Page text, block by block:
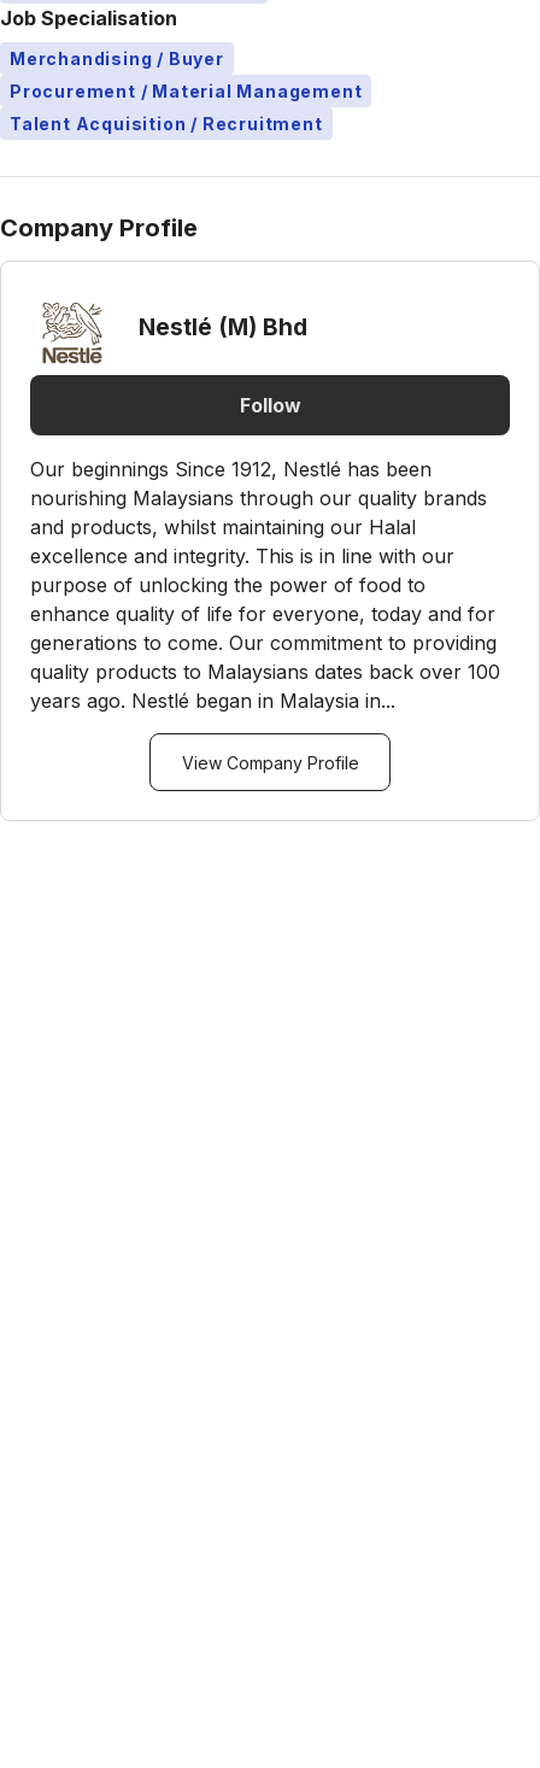
Job Specialisation
Merchandising / Buyer
Procurement / Material Management
Talent Acquisition / Recruitment
Company Profile
Nestlé (M) Bhd
Follow
Our beginnings Since 1912, Nestlé has been
nourishing Malaysians through our quality brands
and products, whilst maintaining our Halal
excellence and integrity. This is in line with our
purpose of unlocking the power of food to
enhance quality of life for everyone, today and for
generations to come. Our commitment to providing
quality products to Malaysians dates back over 100
years ago. Nestlé began in Malaysia in...
View Company Profile